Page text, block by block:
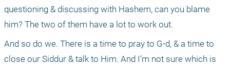
questioning & discussing with Hashem, can you blame
him? The two of them have a lot to work out.
And so do we. There is a time to pray to G-d, & a time to
close our Siddur & talk to Him. And I’m not sure which is